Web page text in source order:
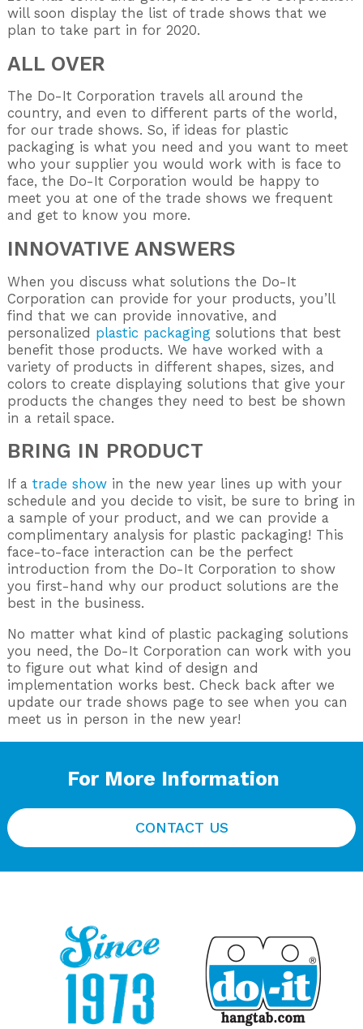
will soon display the list of trade shows that we
plan to take part in for 2020.
ALL OVER
The Do-It Corporation travels all around the
country, and even to different parts of the world,
for our trade shows. So, if ideas for plastic
packaging is what you need and you want to meet
who your supplier you would work with is face to
face, the Do-It Corporation would be happy to
meet you at one of the trade shows we frequent
and get to know you more.
INNOVATIVE ANSWERS
When you discuss what solutions the Do-It
Corporation can provide for your products, you’ll
find that we can provide innovative, and
personalized plastic packagingsolutions that best
benefit those products. We have worked with a
variety of products in different shapes, sizes, and
colors to create displaying solutions that give your
products the changes they need to best be shown
in a retail space.
BRING IN PRODUCT
If a trade showin the new year lines up with your
schedule and you decide to visit, be sure to bring in
a sample of your product, and we can provide a
complimentary analysis for plastic packaging! This
face-to-face interaction can be the perfect
introduction from the Do-It Corporation to show
you first-hand why our product solutions are the
best in the business.
No matter what kind of plastic packaging solutions
you need, the Do-It Corporation can work with you
to figure out what kind of design and
implementation works best. Check back after we
update our trade shows page to see when you can
meet us in person in the new year!
For More Information
CONTACT US